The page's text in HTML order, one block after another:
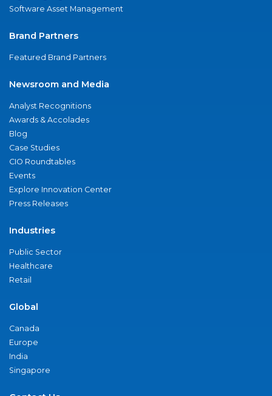
Software Asset Management
Brand Partners
Featured Brand Partners
Newsroom and Media
Analyst Recognitions
Awards & Accolades
Blog
Case Studies
CIO Roundtables
Events
Explore Innovation Center
Press Releases
Industries
Public Sector
Healthcare
Retail
Global
Canada
Europe
India
Singapore